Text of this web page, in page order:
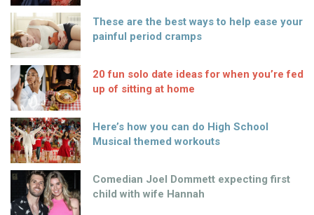
These are the best ways to help ease your
painful period cramps
20 fun solo date ideas for when you’re fed
up of sitting at home
Here’s how you can do High School
Musical themed workouts
Comedian Joel Dommett expecting first
child with wife Hannah